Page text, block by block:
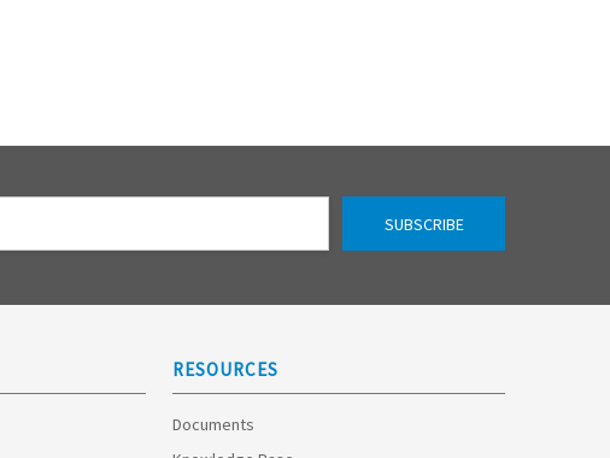
RESOURCES
Documents